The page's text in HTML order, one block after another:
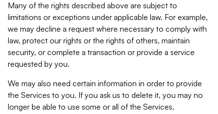
Many of the rights described above are subject to
limitations or exceptions under applicable law. For example,
we may decline a request where necessary to comply with
law, protect our rights or the rights of others, maintain
security, or complete a transaction or provide a service
requested by you.
We may also need certain information in order to provide
the Services to you. If you ask us to delete it, you may no
longer be able to use some or all of the Services.